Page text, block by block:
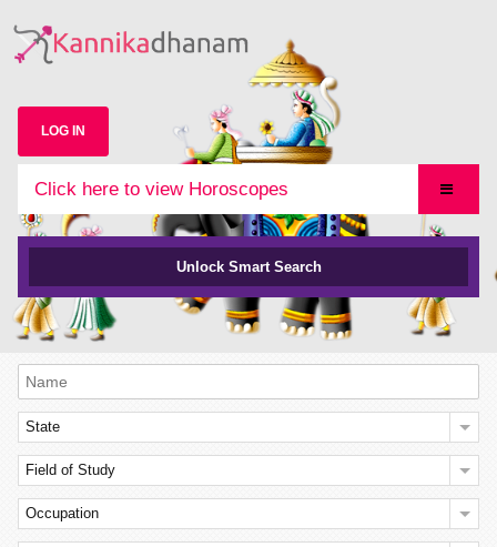
LOG IN
Click here to view Horoscopes
Unlock Smart Search
State
Field of Study
Occupation